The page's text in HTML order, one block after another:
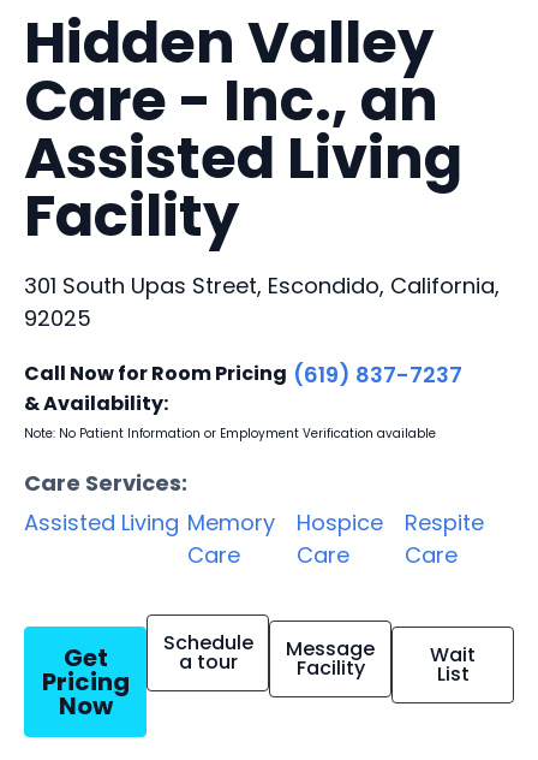
Hidden Valley
Care - Inc., an
Assisted Living
Facility
301 South Upas Street, Escondido, California,
92025
Call Now for Room Pricing
& Availability:
(619) 837-7237
Note: No Patient Information or Employment Verification available
Care Services:
Assisted Living Memory
Care
Hospice
Care
Respite
Care
Get
Pricing
Now
Schedule
a tour Message
Facility Wait
List